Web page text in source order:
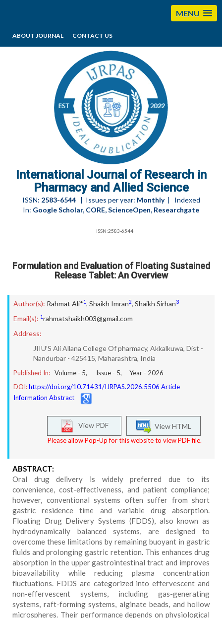
MENU
ABOUT JOURNAL CONTACT US
International Journal of Research in
Pharmacy and Allied Science
ISSN: 2583-6544| Issues per year: Monthly| Indexed
In: Google Scholar, CORE, ScienceOpen, Researchgate
ISSN:2583-6544
Formulation and Evaluation of Floating Sustained
Release Tablet: An Overview
Author(s): Rahmat Ali*1, Shaikh Imran2, Shaikh Sirhan3
Email(s): 1rahmatshaikh003@gmail.com
Address:
JIIU’S Ali Allana College Of pharmacy, Akkalkuwa, Dist -
Nandurbar - 425415, Maharashtra, India
Published In: Volume - 5, Issue - 5, Year - 2026
DOI:https://doi.org/10.71431/IJRPAS.2026.5506 Article
Information Abstract
View HTML
View PDF
Please allow Pop-Up for this website to view PDF file.
ABSTRACT:
Oral drug delivery is widely preferred due to its
convenience, cost-effectiveness, and patient compliance;
however, conventional systems often suffer from short
gastric residence time and variable drug absorption.
Floating Drug Delivery Systems (FDDS), also known as
hydrodynamically balanced systems, are designed to
overcome these limitations by remaining buoyant in gastric
fluids and prolonging gastric retention. This enhances drug
absorption in the upper gastrointestinal tract and improves
bioavailability while reducing plasma concentration
fluctuations. FDDS are categorized into effervescent and
non-effervescent systems, including gas-generating
systems, raft-forming systems, alginate beads, and hollow
microspheres. Their performance depends on physiological